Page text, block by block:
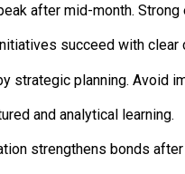
after mid-month.
succeed with clear
strategic planning. Avoid
and analytical learning.
strengthens bonds after